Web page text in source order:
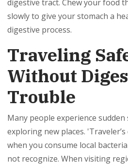
digestive tract. Chew your food
slowly to give your stomach a
digestive process.
Traveling
Without
Trouble
Many people experience
exploring new places.
when you consume local
not recognize. When visiting